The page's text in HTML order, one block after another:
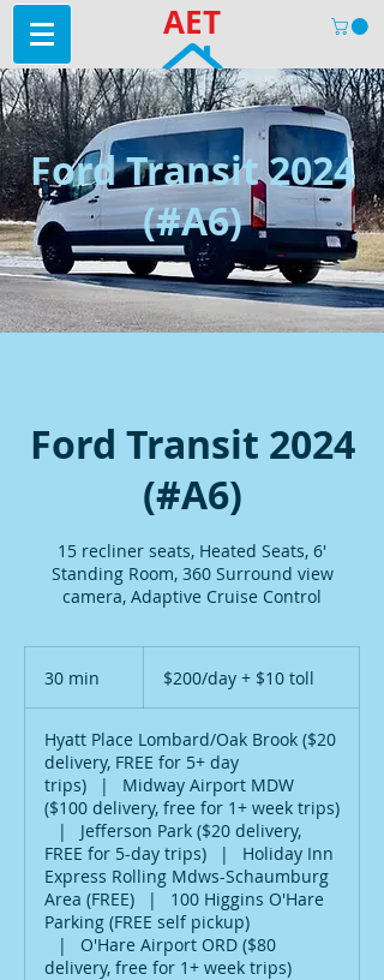
AET
Ford Transit 2024
(#A6)
Ford Transit 2024
(#A6)
15 recliner seats, Heated Seats, 6'
Standing Room, 360 Surround view
camera, Adaptive Cruise Control
30 min
i
n
$10$200/day + $10 toll
Hyatt Place Lombard/Oak Brook ($20
delivery, FREE for 5+ day
trips)
|
Midway Airport MDW
($100 delivery, free for 1+ week trips)
|
Jefferson Park ($20 delivery,
FREE for 5-day trips)
|
Holiday Inn
Express Rolling Mdws-Schaumburg
Area (FREE)
|
100 Higgins O'Hare
Parking (FREE self pickup)
|
O'Hare Airport ORD ($80
delivery, free for 1+ week trips)